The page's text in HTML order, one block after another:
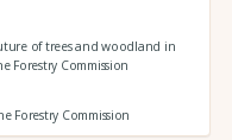
of trees and woodland in
Forestry Commission
Forestry Commission